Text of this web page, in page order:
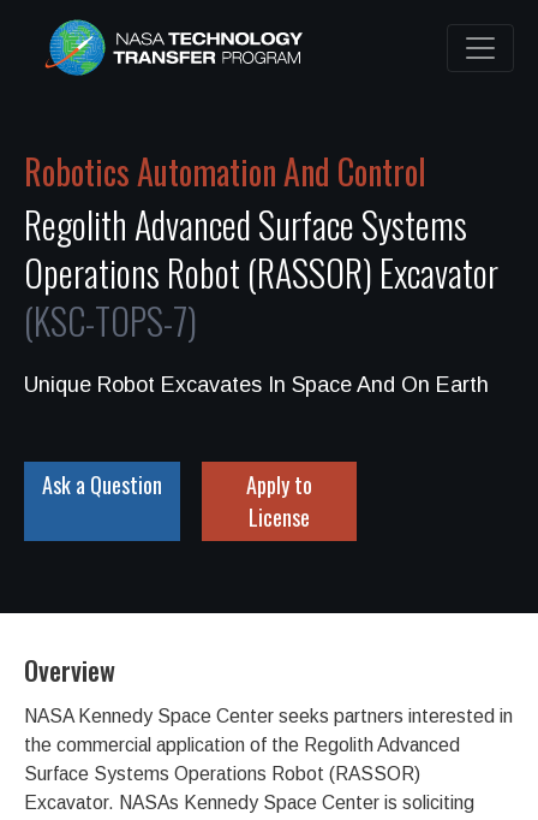
Robotics Automation And Control
Regolith Advanced Surface Systems
Operations Robot (RASSOR) Excavator
(KSC-TOPS-7)
Unique Robot Excavates In Space And On Earth
Ask a Question
Apply to
License
Overview
NASA Kennedy Space Center seeks partners interested in
the commercial application of the Regolith Advanced
Surface Systems Operations Robot (RASSOR)
Excavator. NASAs Kennedy Space Center is soliciting